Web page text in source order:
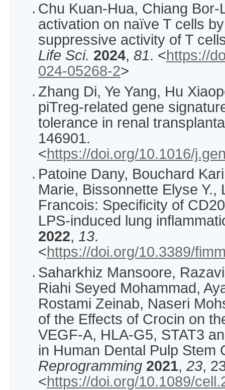
Chu Kuan-Hua, Chiang Bor-
activation on naïve T cells
suppressive activity of T
Life Sci. 2024, 81. <https://
024-05268-2>
Zhang Di, Ye Yang, Hu
piTreg-related gene
tolerance in renal
146901.
<https://doi.org/10.1016/
Patoine Dany, Bouchard
Marie, Bissonnette Elyse
Francois: Specificity of
LPS-induced lung
2022, 13.
<https://doi.org/10.3389/
Saharkhiz Mansoore,
Riahi Seyed Mohammad,
Rostami Zeinab, Naseri
of the Effects of Crocin on
VEGF-A, HLA-G5, STAT3
in Human Dental Pulp Stem
Reprogramming 2021, 23,
<https://doi.org/10.1089/